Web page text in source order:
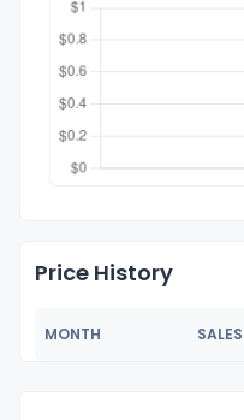
Price History
MONTH SALES